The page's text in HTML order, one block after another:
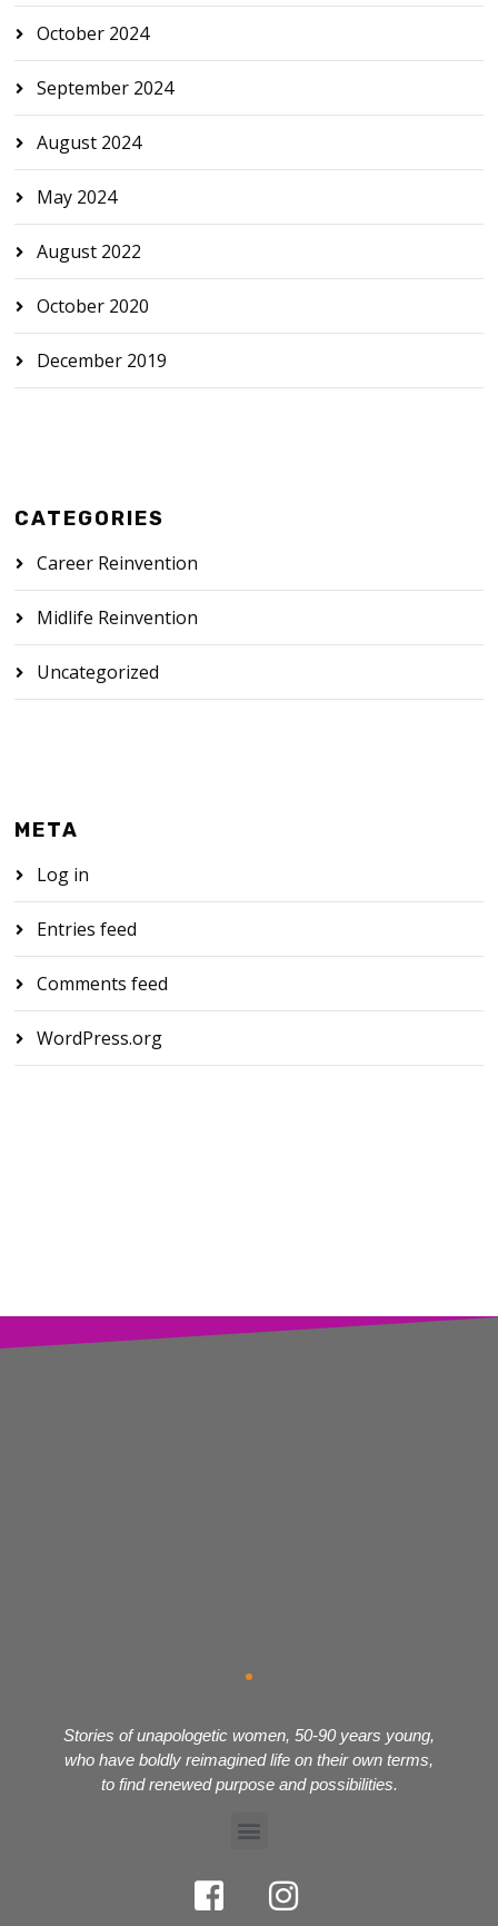
October 2024
September 2024
August 2024
May 2024
August 2022
October 2020
December 2019
CATEGORIES
Career Reinvention
Midlife Reinvention
Uncategorized
META
Log in
Entries feed
Comments feed
WordPress.org
Stories of unapologetic women, 50-90 years young,
who have boldly reimagined life on their own terms,
to find renewed purpose and possibilities.